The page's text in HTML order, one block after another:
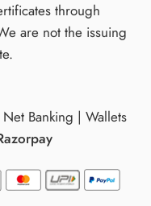
through
are not the issuing
Banking | Wallets